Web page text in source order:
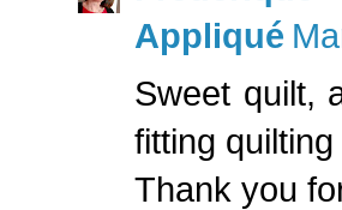
Appliqué
Sweet quilt,
fitting
Thank you